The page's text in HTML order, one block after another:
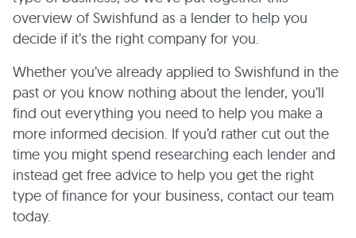
overview of Swishfund as a lender to help you
decide if it’s the right company for you.
Whether you’ve already applied to Swishfund in the
past or you know nothing about the lender, you’ll
find out everything you need to help you make a
more informed decision. If you’d rather cut out the
time you might spend researching each lender and
instead get free advice to help you get the right
type of finance for your business, contact our team
today.